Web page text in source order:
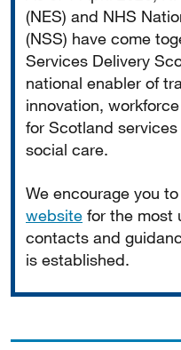
(NES) and NHS
(NSS) have come
Services Delivery
national enabler of
innovation,
for Scotland
social care.
We encourage you
website for the most
contacts and
is established.